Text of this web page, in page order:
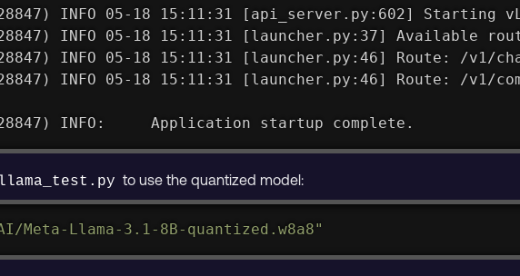
INFO 05-18 15:11:31 [api_server.py:602] Starting
INFO 05-18 15:11:31 [launcher.py:37] Available
INFO 05-18 15:11:31 [launcher.py:46] Route: /v1/
INFO 05-18 15:11:31 [launcher.py:46] Route: /v1/
INFO:     Application startup complete.
llama_test.py to use the quantized model:
Meta-Llama-3.1-8B-quantized.w8a8"